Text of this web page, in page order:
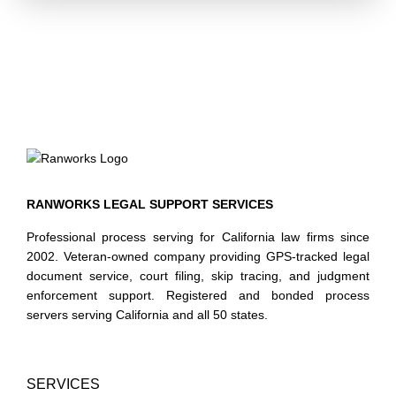
Types of Legal Documents Commonly Filed
document categories, including but not limited to:
Civil complaints, answers, and cross-complaints
Motions, oppositions, and replies — including summary
judgment and demurrer filings
Unlawful detainer complaints and related unlawful
detainer documents
disclosure
RANWORKS LEGAL SUPPORT SERVICES
Professional process serving for California law firms since
2002. Veteran-owned company providing GPS-tracked legal
document service, court filing, skip tracing, and judgment
enforcement support. Registered and bonded process
servers serving California and all 50 states.
SERVICES